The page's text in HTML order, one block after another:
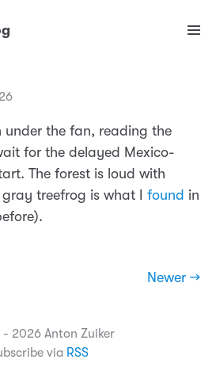
under the fan, reading the
for the delayed Mexico-
The forest is loud with
treefrog is what I found in
Newer →
2026 Anton Zuiker
via RSS